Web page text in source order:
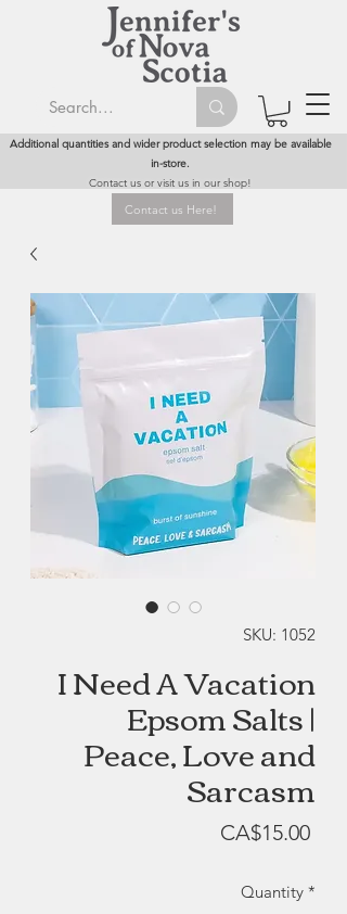
Additional quantities and wider product selection may be available
in-store.
Contact us or visit us in our shop!
Contact us Here!
SKU: 1052
I Need A Vacation
Epsom Salts |
Peace, Love and
Sarcasm
CA$15.00Price
Quantity *